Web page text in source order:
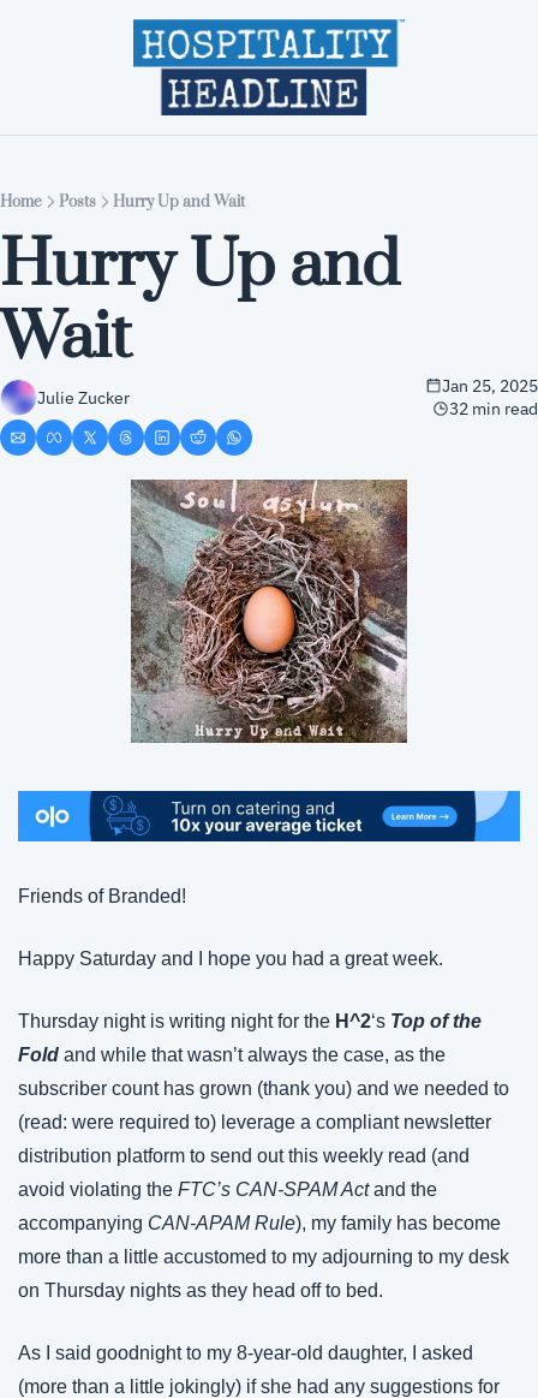
Home Editions
Home Posts Hurry Up and Wait
Hurry Up and
Wait
Julie Zucker
Jan 25, 2025
32 min read
Friends of Branded!
Happy Saturday and I hope you had a great week.
Thursday night is writing night for the H^2‘s Top of the
Fold and while that wasn’t always the case, as the
subscriber count has grown (thank you) and we needed to
(read: were required to) leverage a compliant newsletter
distribution platform to send out this weekly read (and
avoid violating the FTC’s CAN-SPAM Act and the
accompanying CAN-APAM Rule), my family has become
more than a little accustomed to my adjourning to my desk
on Thursday nights as they head off to bed.
As I said goodnight to my 8-year-old daughter, I asked
(more than a little jokingly) if she had any suggestions for